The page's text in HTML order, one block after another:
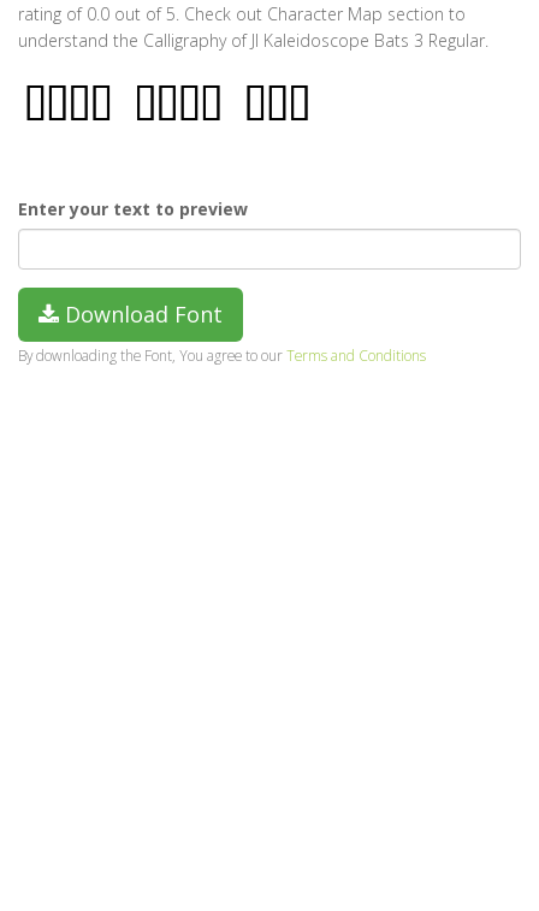
rating of 0.0 out of 5. Check out Character Map section to
understand the Calligraphy of JI Kaleidoscope Bats 3 Regular.
Enter your text to preview
Download Font
By downloading the Font, You agree to ourTerms and Conditions